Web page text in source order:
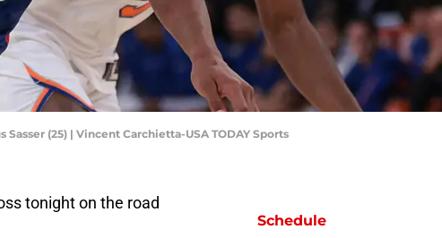
(25) | Vincent Carchietta-USA TODAY Sports
tonight on the road
Schedule